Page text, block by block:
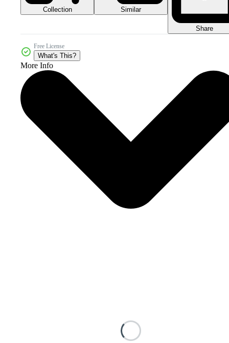
Collection Similar
Share
Free License
What's This?
More Info